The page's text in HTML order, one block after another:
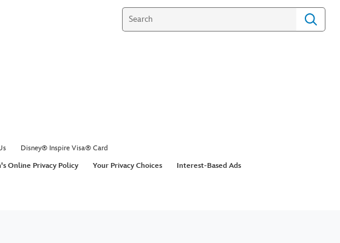
Disney® Inspire Visa® Card
Online Privacy Policy Your Privacy Choices Interest-Based Ads